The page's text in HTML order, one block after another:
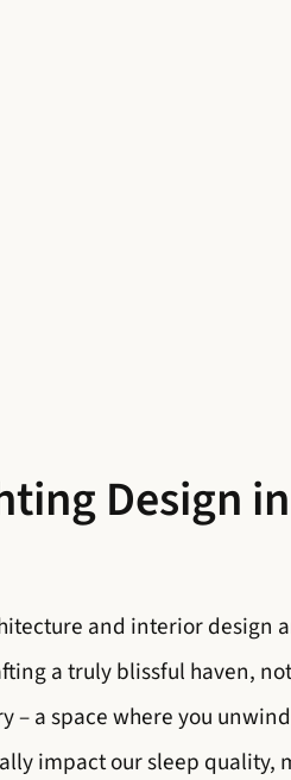
Design
and interior design
a truly blissful haven,
a space where you
impact our sleep quality,